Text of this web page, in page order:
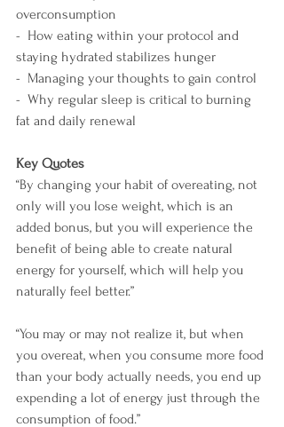
overconsumption
-  How eating within your protocol and
staying hydrated stabilizes hunger
-  Managing your thoughts to gain control
-  Why regular sleep is critical to burning
fat and daily renewal
Key Quotes
“By changing your habit of overeating, not
only will you lose weight, which is an
added bonus, but you will experience the
benefit of being able to create natural
energy for yourself, which will help you
naturally feel better.”
“You may or may not realize it, but when
you overeat, when you consume more food
than your body actually needs, you end up
expending a lot of energy just through the
consumption of food.”